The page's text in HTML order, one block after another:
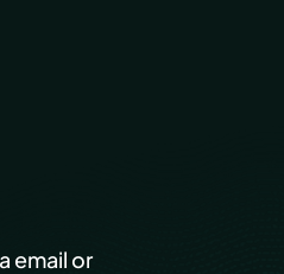
email or